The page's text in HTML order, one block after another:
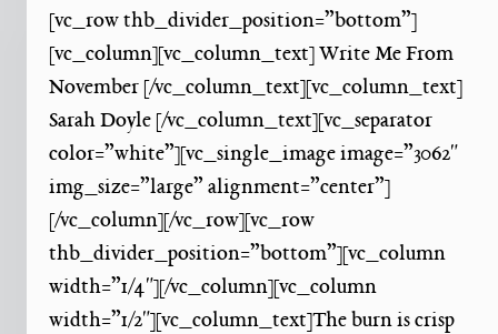
[vc_row thb_divider_position=”bottom”]
[vc_column][vc_column_text] Write Me From
November [/vc_column_text][vc_column_text]
Sarah Doyle [/vc_column_text][vc_separator
color=”white”][vc_single_image image=”3062″
img_size=”large” alignment=”center”]
[/vc_column][/vc_row][vc_row
thb_divider_position=”bottom”][vc_column
width=”1/4″][/vc_column][vc_column
width=”1/2″][vc_column_text]The burn is crisp